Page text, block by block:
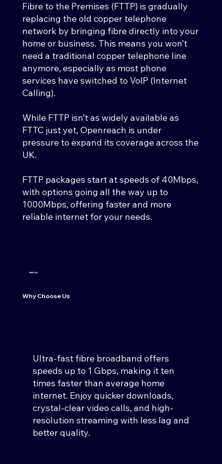
Fibre to the Premises (FTTP) is gradually
replacing the old copper telephone
network by bringing fibre directly into your
home or business. This means you won’t
need a traditional copper telephone line
anymore, especially as most phone
services have switched to VoIP (Internet
Calling).
While FTTP isn’t as widely available as
FTTC just yet, Openreach is under
pressure to expand its coverage across the
UK.
FTTP packages start at speeds of 40Mbps,
with options going all the way up to
1000Mbps, offering faster and more
reliable internet for your needs.
WHY US
Why Choose Us
Ultra-fast fibre broadband offers
speeds up to 1 Gbps, making it ten
times faster than average home
internet. Enjoy quicker downloads,
crystal-clear video calls, and high-
resolution streaming with less lag and
better quality.